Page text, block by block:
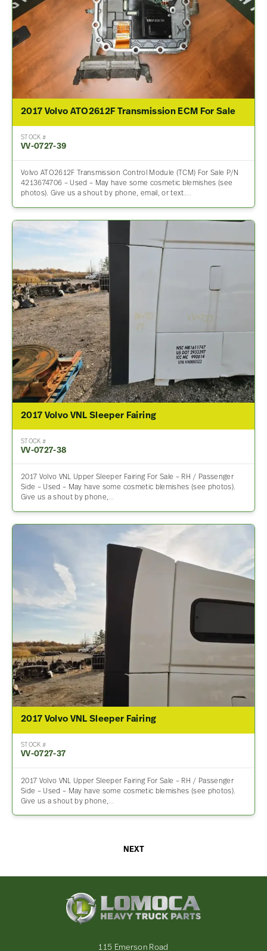
2017 Volvo ATO2612F Transmission ECM For Sale
STOCK #
VV-0727-39
Volvo ATO2612F Transmission Control Module (TCM) For Sale P/N
4213674706 – Used – May have some cosmetic blemishes (see
photos). Give us a shout by phone, email, or text.…
2017 Volvo VNL Sleeper Fairing
STOCK #
VV-0727-38
2017 Volvo VNL Upper Sleeper Fairing For Sale – RH / Passenger
Side – Used – May have some cosmetic blemishes (see photos).
Give us a shout by phone,…
2017 Volvo VNL Sleeper Fairing
STOCK #
VV-0727-37
2017 Volvo VNL Upper Sleeper Fairing For Sale – RH / Passenger
Side – Used – May have some cosmetic blemishes (see photos).
Give us a shout by phone,…
NEXT
115 Emerson Road